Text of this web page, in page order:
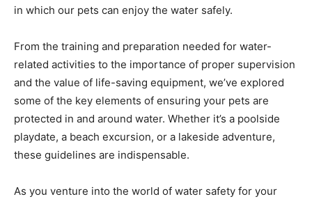
in which our pets can enjoy the water safely.
From the training and preparation needed for water-
related activities to the importance of proper supervision
and the value of life-saving equipment, we’ve explored
some of the key elements of ensuring your pets are
protected in and around water. Whether it’s a poolside
playdate, a beach excursion, or a lakeside adventure,
these guidelines are indispensable.
As you venture into the world of water safety for your